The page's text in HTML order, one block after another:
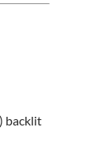
backlit